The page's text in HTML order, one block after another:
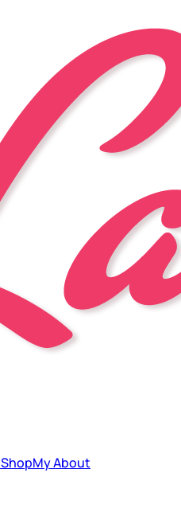
ShopMyAbout